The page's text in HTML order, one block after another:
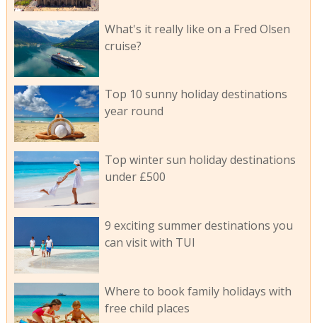
What's it really like on a Fred Olsen
cruise?
Top 10 sunny holiday destinations
year round
Top winter sun holiday destinations
under £500
9 exciting summer destinations you
can visit with TUI
Where to book family holidays with
free child places